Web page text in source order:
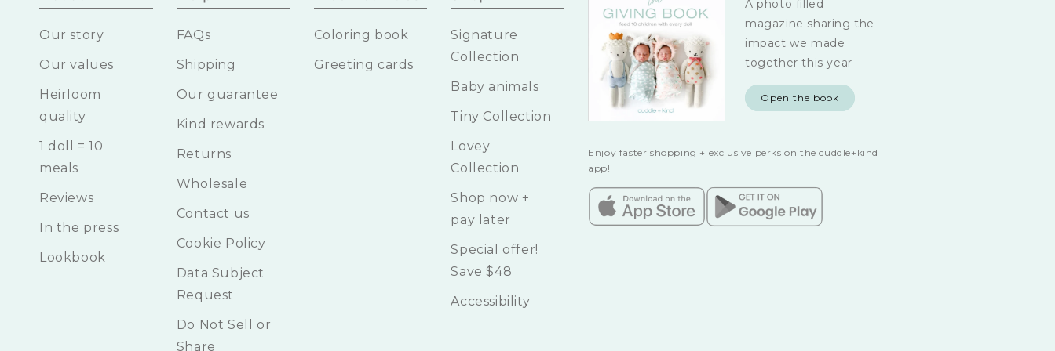
Our story
Our values
Heirloom
quality
1 doll = 10
meals
Reviews
In the press
Lookbook
FAQs
Shipping
Our guarantee
Kind rewards
Returns
Wholesale
Contact us
Cookie Policy
Data Subject
Request
Do Not Sell or
Share
Coloring book
Greeting cards
Signature
Collection
Baby animals
Tiny Collection
Lovey
Collection
Shop now +
pay later
Special offer!
Save $48
Accessibility
A photo filled
magazine sharing the
impact we made
together this year
Open the book
Enjoy faster shopping + exclusive perks on the cuddle+kind
app!